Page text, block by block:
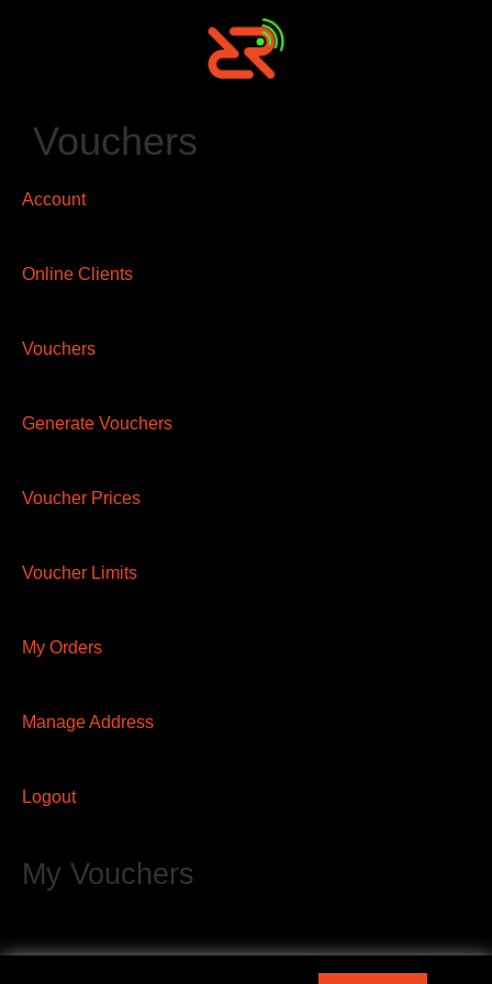
Vouchers
Account
Online Clients
Vouchers
Generate Vouchers
Voucher Prices
Voucher Limits
My Orders
Manage Address
Logout
My Vouchers